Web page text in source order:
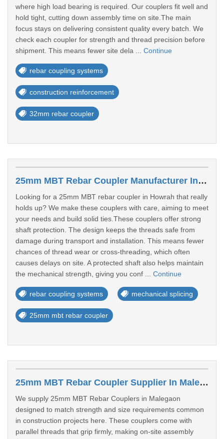
where high load bearing is required. Our couplers fit well and
hold tight, cutting down assembly time on site.The main
focus stays on delivering consistent quality every batch. We
check each coupler for strength and thread precision before
shipment. This means fewer site dela ... Continue
rebar coupling systems
construction reinforcement
32mm rebar coupler
25mm MBT Rebar Coupler Manufacturer In Howrah
Looking for a 25mm MBT rebar coupler in Howrah that really
holds up? We make these couplers with care, aiming to meet
your needs and build solid ties.These couplers offer strong
shaft protection. The design keeps the threads safe from
damage during transport and installation. This means fewer
chances of thread wear or cross-threading, which often
causes delays on site. A protected shaft also helps maintain
the mechanical strength, giving you conf ... Continue
rebar coupling systems mechanical splicing
25mm mbt rebar coupler
25mm MBT Rebar Coupler Supplier In Malegaon
We supply 25mm MBT Rebar Couplers in Malegaon
designed to match strength and size requirements common
in construction projects here. These couplers come with
parallel threads that grip firmly, making on-site assembly